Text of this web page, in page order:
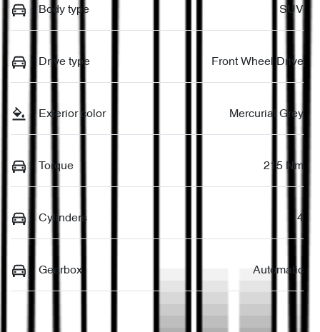
Body type SUV
Drive type Front Wheel Drive
Exterior color Mercurial Grey
Torque 215 Nm
Cylinders 4
Gearbox Automatic